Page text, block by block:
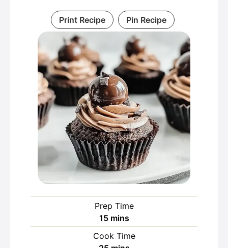
Print Recipe Pin Recipe
Prep Time
15minutes
mins
Cook Time